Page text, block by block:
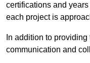
certifications and
each project is
In addition to
communication and